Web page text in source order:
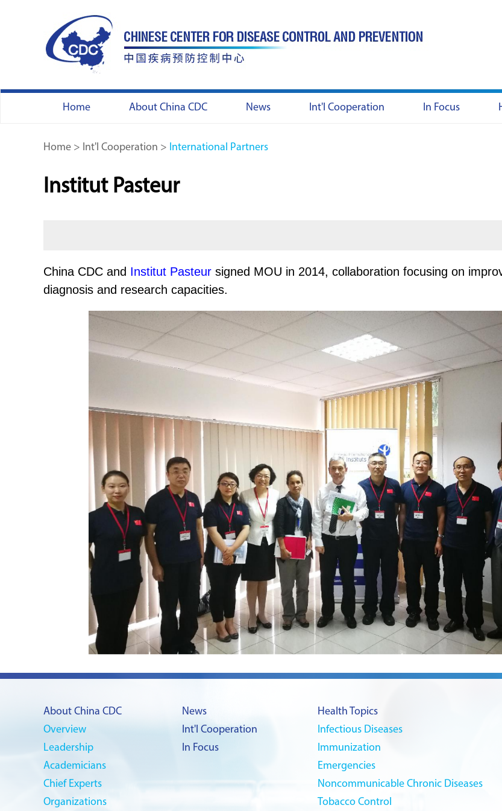
Home About China CDC News Int'l Cooperation In Focus
Home > Int'l Cooperation > International Partners
Institut Pasteur
China CDC and Institut Pasteur signed MOU in 2014, collaboration focusing on
diagnosis and research capacities.
About China CDC
Overview
Leadership
Academicians
Chief Experts
Organizations
News
Int'l Cooperation
In Focus
Health Topics
Infectious Diseases
Immunization
Emergencies
Noncommunicable Chronic Diseases
Tobacco Control